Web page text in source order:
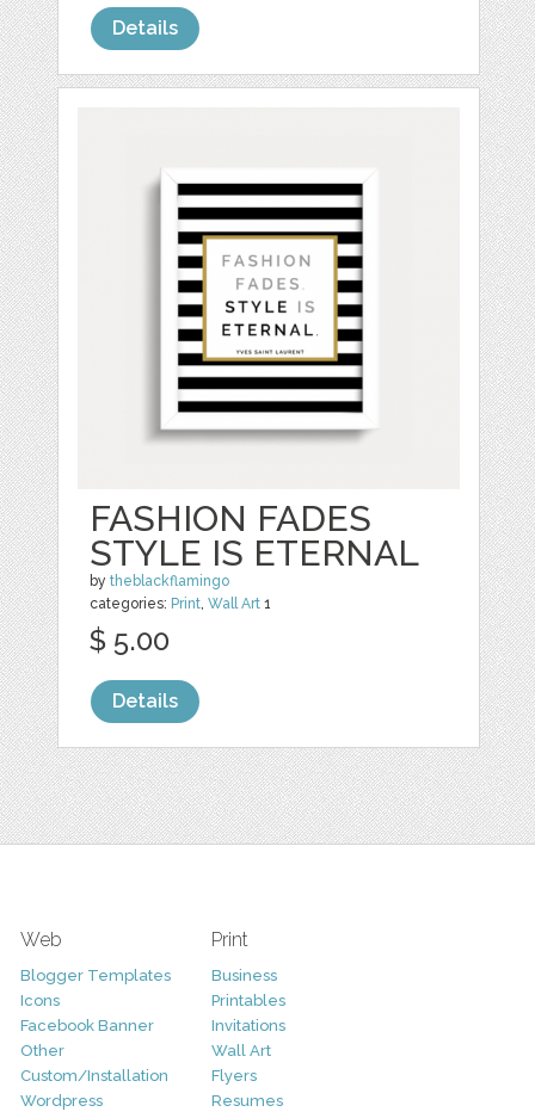
Details
FASHION FADES
STYLE IS ETERNAL
bytheblackflamingo
categories: Print ,Wall Art 1
$ 5.00
Details
Web
Blogger Templates
Icons
Facebook Banner
Other
Custom/Installation
Wordpress
Print
Business
Printables
Invitations
Wall Art
Flyers
Resumes